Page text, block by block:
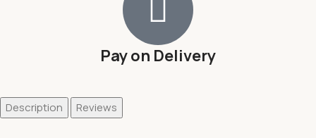
Pay on Delivery
Description Reviews